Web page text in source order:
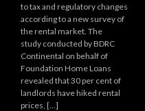
to tax and regulatory changes
according to a new survey of
the rental market. The
study conducted by BDRC
Continental on behalf of
Foundation Home Loans
revealed that 30 per cent of
landlords have hiked rental
prices, […]